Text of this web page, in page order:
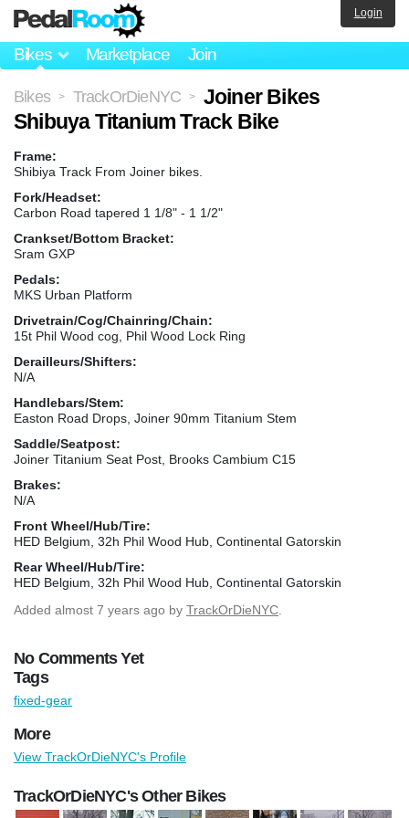
Bikes Marketplace Join
Login
Bikes > TrackOrDieNYC >
Joiner Bikes
Shibuya Titanium Track Bike
Frame:
Shibiya Track From Joiner bikes.
Fork/Headset:
Carbon Road tapered 1 1/8" - 1 1/2"
Crankset/Bottom Bracket:
Sram GXP
Pedals:
MKS Urban Platform
Drivetrain/Cog/Chainring/Chain:
15t Phil Wood cog, Phil Wood Lock Ring
Derailleurs/Shifters:
N/A
Handlebars/Stem:
Easton Road Drops, Joiner 90mm Titanium Stem
Saddle/Seatpost:
Joiner Titanium Seat Post, Brooks Cambium C15
Brakes:
N/A
Front Wheel/Hub/Tire:
HED Belgium, 32h Phil Wood Hub, Continental Gatorskin
Rear Wheel/Hub/Tire:
HED Belgium, 32h Phil Wood Hub, Continental Gatorskin
Added almost 7 years ago by TrackOrDieNYC
No Comments Yet
Tags
fixed-gear
More
View TrackOrDieNYC's Profile
TrackOrDieNYC's Other Bikes